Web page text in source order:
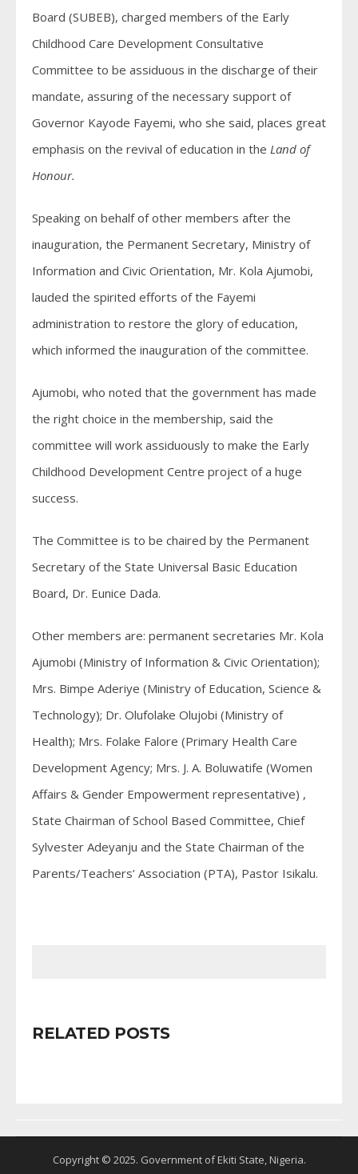
Board (SUBEB), charged members of the Early
Childhood Care Development Consultative
Committee to be assiduous in the discharge of their
mandate, assuring of the necessary support of
Governor Kayode Fayemi, who she said, places great
emphasis on the revival of education in the Land of
Honour.
Speaking on behalf of other members after the
inauguration, the Permanent Secretary, Ministry of
Information and Civic Orientation, Mr. Kola Ajumobi,
lauded the spirited efforts of the Fayemi
administration to restore the glory of education,
which informed the inauguration of the committee.
Ajumobi, who noted that the government has made
the right choice in the membership, said the
committee will work assiduously to make the Early
Childhood Development Centre project of a huge
success.
The Committee is to be chaired by the Permanent
Secretary of the State Universal Basic Education
Board, Dr. Eunice Dada.
Other members are: permanent secretaries Mr. Kola
Ajumobi (Ministry of Information & Civic Orientation);
Mrs. Bimpe Aderiye (Ministry of Education, Science &
Technology); Dr. Olufolake Olujobi (Ministry of
Health); Mrs. Folake Falore (Primary Health Care
Development Agency; Mrs. J. A. Boluwatife (Women
Affairs & Gender Empowerment representative) ,
State Chairman of School Based Committee, Chief
Sylvester Adeyanju and the State Chairman of the
Parents/Teachers’ Association (PTA), Pastor Isikalu.
RELATED POSTS
Copyright © 2025. Government of Ekiti State, Nigeria.